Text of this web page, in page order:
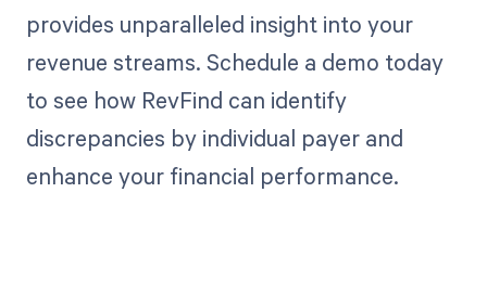
provides unparalleled insight into your
revenue streams. Schedule a demo today
to see how RevFind can identify
discrepancies by individual payer and
enhance your financial performance.